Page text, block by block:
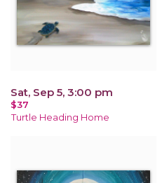
Sat, Sep 5, 3:00 pm
$37
Turtle Heading Home